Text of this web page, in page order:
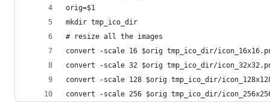
orig=$1
mkdir tmp_ico_dir
# resize all the images
convert -scale 16 $orig tmp_ico_dir/
convert -scale 32 $orig tmp_ico_dir/
convert -scale 128 $orig tmp_ico_dir/
convert -scale 256 $orig tmp_ico_dir/